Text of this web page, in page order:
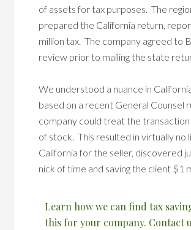
of assets for tax purposes. The
prepared the California return,
million tax. The company agreed to
review prior to mailing the state
We understood a nuance in
based on a recent General Counsel
company could treat the transaction
of stock. This resulted in virtually no
California for the seller, discovered
nick of time and saving the client $1
Learn how we can find tax
this for your company. Contact